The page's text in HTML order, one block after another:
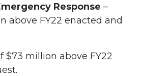
Response –
above FY22 enacted and
$73 million above FY22